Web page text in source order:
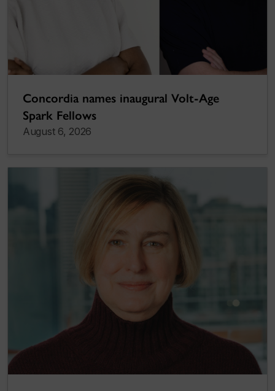
Concordia names inaugural Volt-Age
Spark Fellows
August 6, 2026